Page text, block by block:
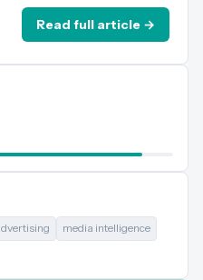
Read full article →
media intelligence